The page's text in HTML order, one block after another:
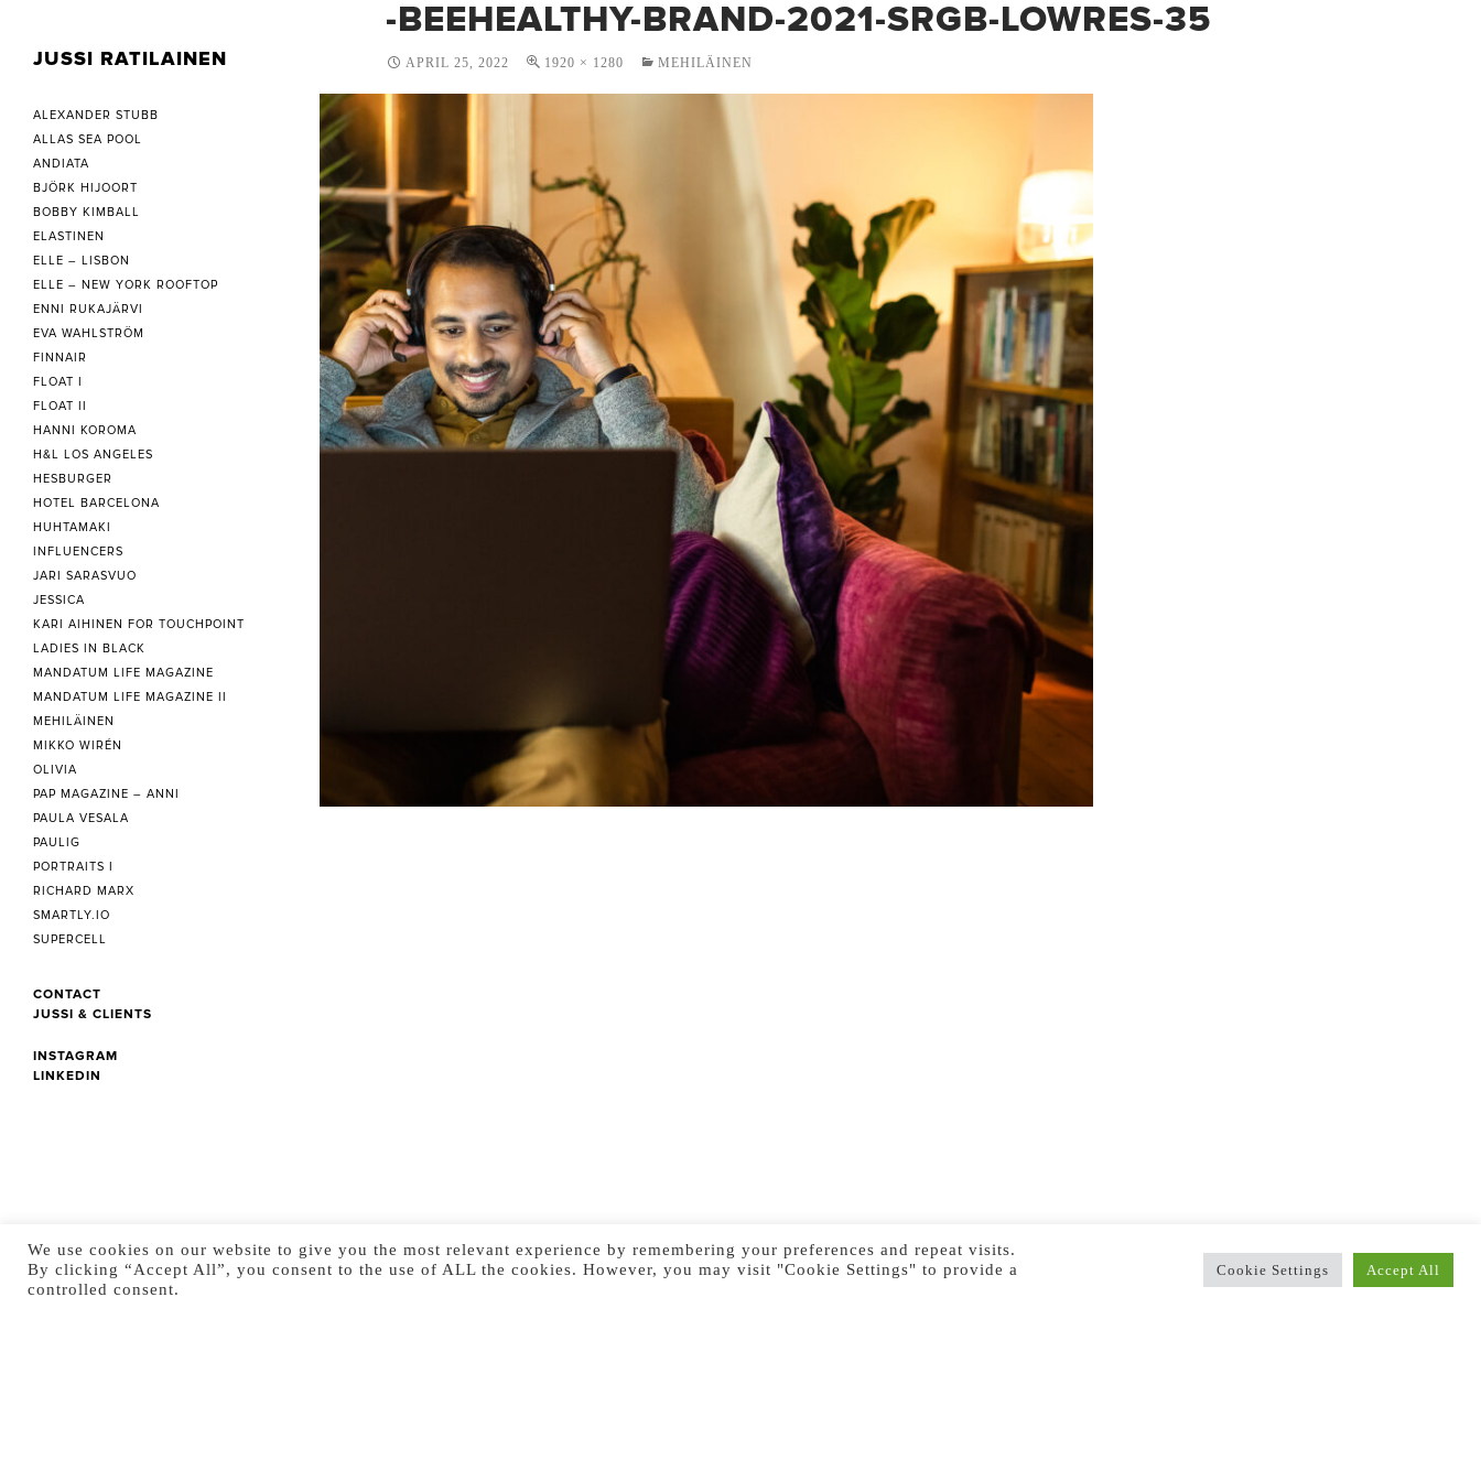
-BEEHEALTHY-BRAND-2021-SRGB-LOWRES-35
APRIL 25, 2022 1920 × 1280 MEHILÄINEN
JUSSI RATILAINEN
ALEXANDER STUBB
ALLAS SEA POOL
ANDIATA
BJÖRK HIJOORT
BOBBY KIMBALL
ELASTINEN
ELLE – LISBON
ELLE – NEW YORK ROOFTOP
ENNI RUKAJÄRVI
EVA WAHLSTRÖM
FINNAIR
FLOAT I
FLOAT II
HANNI KOROMA
H&L LOS ANGELES
HESBURGER
HOTEL BARCELONA
HUHTAMAKI
INFLUENCERS
JARI SARASVUO
JESSICA
KARI AIHINEN FOR TOUCHPOINT
LADIES IN BLACK
MANDATUM LIFE MAGAZINE
MANDATUM LIFE MAGAZINE II
MEHILÄINEN
MIKKO WIRÉN
OLIVIA
PAP MAGAZINE – ANNI
PAULA VESALA
PAULIG
PORTRAITS I
RICHARD MARX
SMARTLY.IO
SUPERCELL
CONTACT
JUSSI & CLIENTS
INSTAGRAM
LINKEDIN
We use cookies on our website to give you the most relevant experience by remembering your preferences and repeat visits.
By clicking “Accept All”, you consent to the use of ALL the cookies. However, you may visit "Cookie Settings" to provide a
controlled consent.
Cookie Settings Accept All